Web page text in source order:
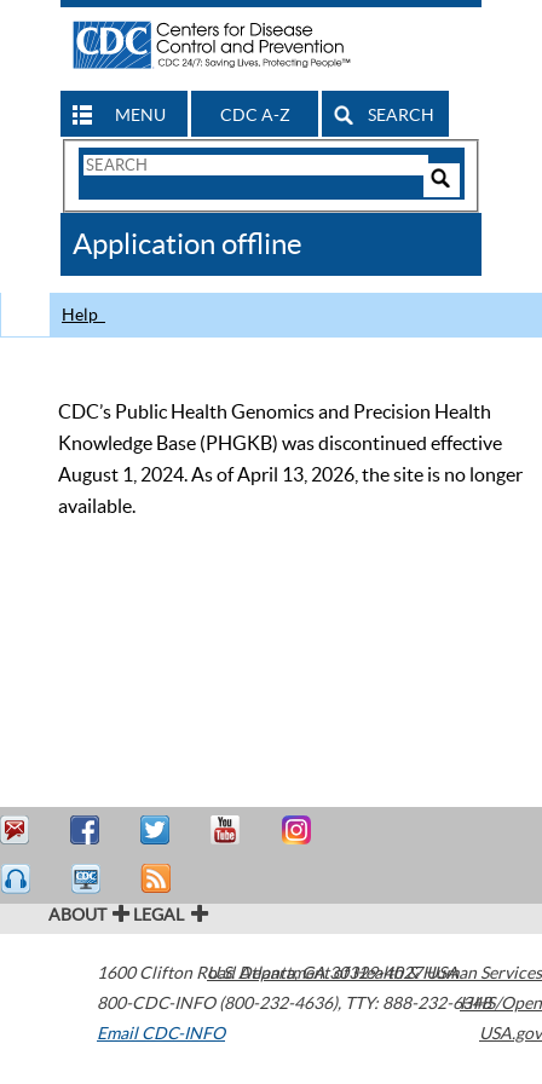
MENU CDC A-Z SEARCH
Search
CDC
Application offline
Help
CDC’s Public Health Genomics and Precision Health
Knowledge Base (PHGKB) was discontinued effective
August 1, 2024. As of April 13, 2026, the site is no longer
available.
ABOUT LEGAL
1600 Clifton Road Atlanta,GA30329-4027USA
800-CDC-INFO (800-232-4636), TTY: 888-232-6348
Email CDC-INFO
U.S. Department of Health & Human Services
HHS/Open
USA.gov